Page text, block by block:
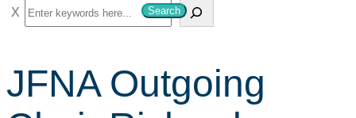
S
e
r
c
Search
JFNA Outgoing